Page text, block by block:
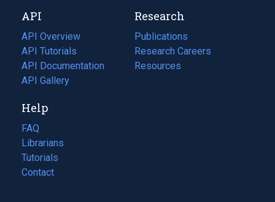
tab)
new
tab)
API
API Overview
API Tutorials
API Documentation
(opens
in
new
tab)
API Gallery
Research
Publications
(opens
in
a
Research Careers
(opens
in
Resources
(opens
Help
FAQ
Librarians
Tutorials
Contact